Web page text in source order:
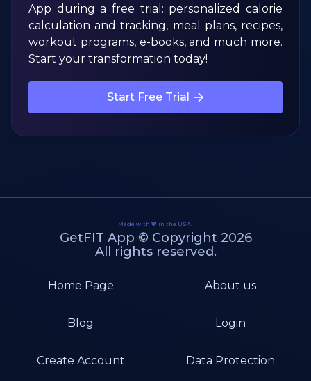
App during a free trial: personalized calorie
calculation and tracking, meal plans, recipes,
workout programs, e-books, and much more.
Start your transformation today!
Start Free Trial
Made with 💙 in the USA!
GetFIT App © Copyright 2026
All rights reserved.
Home Page About us
Blog Login
Create Account Data Protection